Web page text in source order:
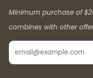
Minimum purchase of
combines with other
Email